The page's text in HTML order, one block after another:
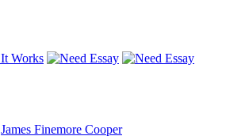
James Finemore Cooper